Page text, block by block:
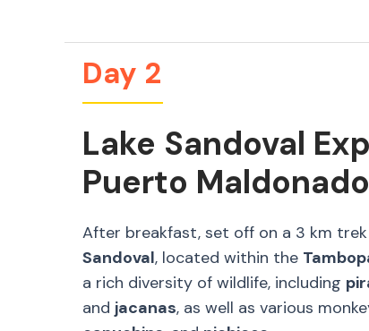
Day 2
Lake Sandoval
Puerto Maldonado
After breakfast, set off on a 3 km
Sandoval, located within the
a rich diversity of wildlife, including
and jacanas, as well as various